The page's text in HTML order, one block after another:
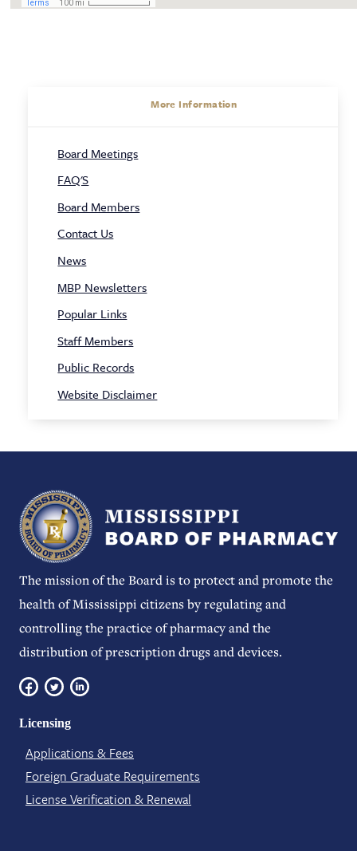
Sidebar
Navigation
More Information
Board Meetings
FAQ'S
Board Members
Contact Us
News
MBP Newsletters
Popular Links
Staff Members
Public Records
Website Disclaimer
The mission of the Board is to protect and promote the
health of Mississippi citizens by regulating and
controlling the practice of pharmacy and the
distribution of prescription drugs and devices.
Licensing
Applications & Fees
Foreign Graduate Requirements
License Verification​ & Renewal